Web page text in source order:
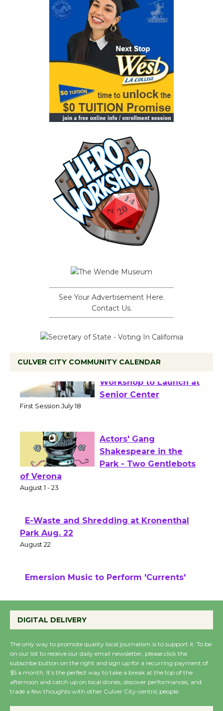
See Your Advertisement Here.
Contact Us.
CULVER CITY COMMUNITY CALENDAR
Tour de Culver City
Workshop to Launch at
Actors' Gang
Shakespeare in the
of Verona
E-Waste and Shredding at Kronenthal
Park Aug. 22
August 27
Wende Museum to Host Ruiz - Surviving
the Cuban Revolution
August 8
Summer Nights with KCRW @The
DIGITAL DELIVERY
The only way to promote quality local journalism is to support it. To be
on our list to receive our daily email newsletter, please click the
subscribe button on the right and sign up for a recurring payment of
$5 a month. It’s the perfect way to take a break at the top of the
afternoon and catch up on local stories, discover performances, and
trade a few thoughts with other Culver City-centric people.